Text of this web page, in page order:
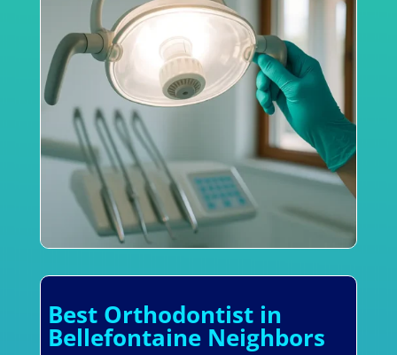
Best Orthodontist in
Bellefontaine Neighbors